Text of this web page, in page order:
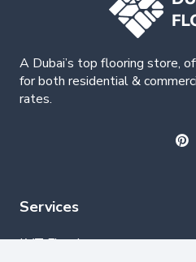
A Dubai’s top flooring store,
for both residential &
rates.
Services
LVT Flooring
Wood